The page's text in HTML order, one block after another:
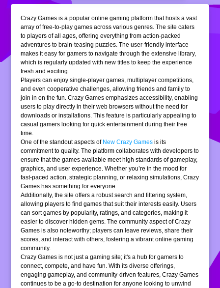
Crazy Games is a popular online gaming platform that hosts a vast
array of free-to-play games across various genres. The site caters
to players of all ages, offering everything from action-packed
adventures to brain-teasing puzzles. The user-friendly interface
makes it easy for gamers to navigate through the extensive library,
which is regularly updated with new titles to keep the experience
fresh and exciting.
Players can enjoy single-player games, multiplayer competitions,
and even cooperative challenges, allowing friends and family to
join in on the fun. Crazy Games emphasizes accessibility, enabling
users to play directly in their web browsers without the need for
downloads or installations. This feature is particularly appealing to
casual gamers looking for quick entertainment during their free
time.
One of the standout aspects of New Crazy Games is its
commitment to quality. The platform collaborates with developers to
ensure that the games available meet high standards of gameplay,
graphics, and user experience. Whether you’re in the mood for
fast-paced action, strategic planning, or relaxing simulations, Crazy
Games has something for everyone.
Additionally, the site offers a robust search and filtering system,
allowing players to find games that suit their interests easily. Users
can sort games by popularity, ratings, and categories, making it
easier to discover hidden gems. The community aspect of Crazy
Games is also noteworthy; players can leave reviews, share their
scores, and interact with others, fostering a vibrant online gaming
community.
Crazy Games is not just a gaming site; it's a hub for gamers to
connect, compete, and have fun. With its diverse offerings,
engaging gameplay, and community-driven features, Crazy Games
continues to be a go-to destination for anyone looking to unwind